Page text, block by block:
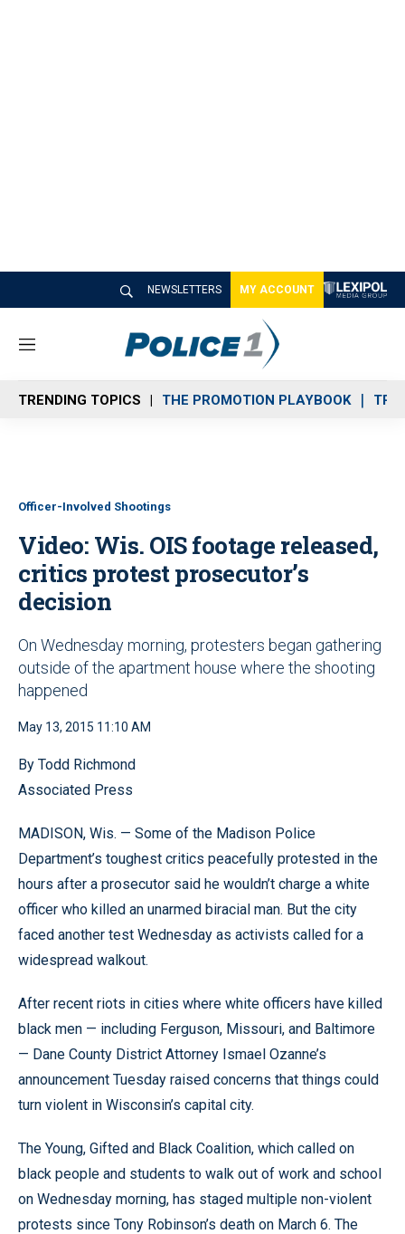
NEWSLETTERS MY ACCOUNT
M
n
u
TRENDING TOPICS THE PROMOTION PLAYBOOK
Officer-Involved Shootings
Video: Wis. OIS footage released,
critics protest prosecutor’s
decision
On Wednesday morning, protesters began gathering
outside of the apartment house where the shooting
happened
May 13, 2015 11:10 AM
By Todd Richmond
Associated Press
MADISON, Wis. — Some of the Madison Police
Department’s toughest critics peacefully protested in the
hours after a prosecutor said he wouldn’t charge a white
officer who killed an unarmed biracial man. But the city
faced another test Wednesday as activists called for a
widespread walkout.
After recent riots in cities where white officers have killed
black men — including Ferguson, Missouri, and Baltimore
— Dane County District Attorney Ismael Ozanne’s
announcement Tuesday raised concerns that things could
turn violent in Wisconsin’s capital city.
The Young, Gifted and Black Coalition, which called on
black people and students to walk out of work and school
on Wednesday morning, has staged multiple non-violent
protests since Tony Robinson’s death on March 6. The